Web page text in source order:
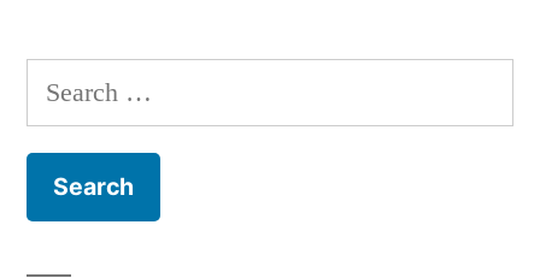
Search
for: